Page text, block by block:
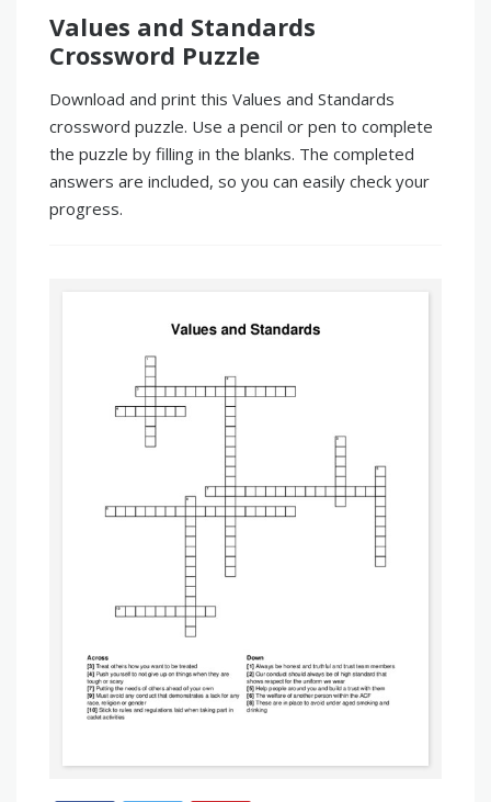
Values and Standards
Crossword Puzzle
Download and print this Values and Standards
crossword puzzle. Use a pencil or pen to complete
the puzzle by filling in the blanks. The completed
answers are included, so you can easily check your
progress.